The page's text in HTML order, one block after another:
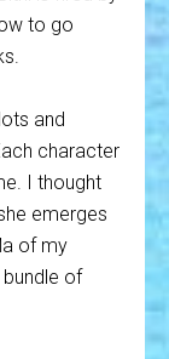
to go
and
character
I thought
emerges
of my
of